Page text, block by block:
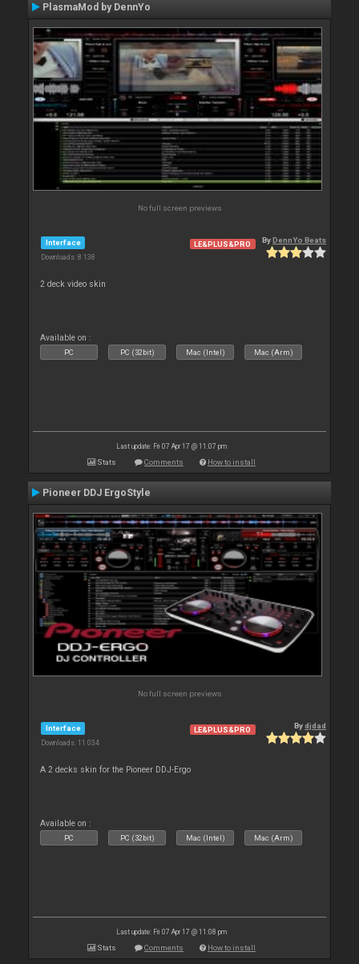
PlasmaMod by DennYo
No full screen previews
Interface
Downloads: 8 138
LE&PLUS&PRO ByDennYo Beats
2 deck video skin
Available on :
PC PC (32bit) Mac (Intel) Mac (Arm)
Last update: Fri 07 Apr 17 @ 11:07 pm
Stats Comments How to install
Pioneer DDJ ErgoStyle
No full screen previews
Interface
Downloads: 11 034
LE&PLUS&PRO Bydjdad
A 2 decks skin for the Pioneer DDJ-Ergo
Available on :
PC PC (32bit) Mac (Intel) Mac (Arm)
Last update: Fri 07 Apr 17 @ 11:08 pm
Stats Comments How to install